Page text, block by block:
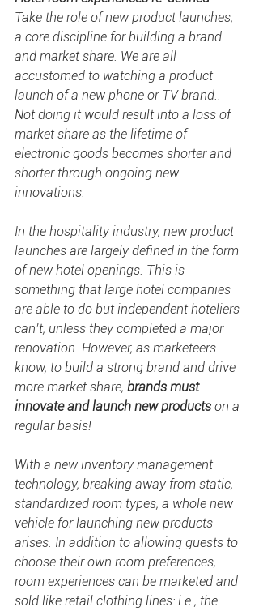
Take the role of new product launches,
a core discipline for building a brand
and market share. We are all
accustomed to watching a product
launch of a new phone or TV brand..
Not doing it would result into a loss of
market share as the lifetime of
electronic goods becomes shorter and
shorter through ongoing new
innovations.
In the hospitality industry, new product
launches are largely defined in the form
of new hotel openings. This is
something that large hotel companies
are able to do but independent hoteliers
can’t, unless they completed a major
renovation. However, as marketeers
know, to build a strong brand and drive
more market share, brands must
innovate and launch new products on a
regular basis!
With a new inventory management
technology, breaking away from static,
standardized room types, a whole new
vehicle for launching new products
arises. In addition to allowing guests to
choose their own room preferences,
room experiences can be marketed and
sold like retail clothing lines: i.e., the